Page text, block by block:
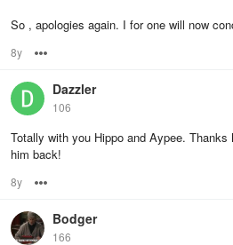
So , apologies again. I for one will now
8y
Dazzler
106
Totally with you Hippo and Aypee.
him back!
8y
Bodger
166